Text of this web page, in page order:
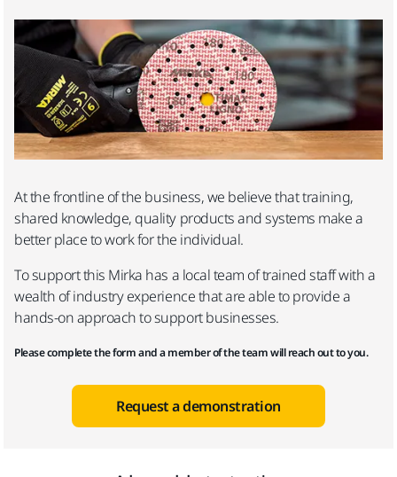
At the frontline of the business, we believe that training,
shared knowledge, quality products and systems make a
better place to work for the individual.
To support this Mirka has a local team of trained staff with a
wealth of industry experience that are able to provide a
hands-on approach to support businesses.
Please complete the form and a member of the team will reach out to you.
Request a demonstration